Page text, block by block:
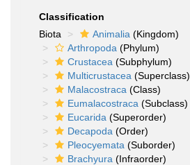
Classification
Biota
Animalia (Kingdom)
Arthropoda (Phylum)
Crustacea (Subphylum)
Multicrustacea (Superclass)
Malacostraca (Class)
Eumalacostraca (Subclass)
Eucarida (Superorder)
Decapoda (Order)
Pleocyemata (Suborder)
Brachyura (Infraorder)